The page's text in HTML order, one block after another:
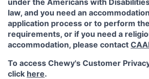
under the Americans with
law, and you need an
application process or to perform
requirements, or if you need a
accommodation, please contact
To access Chewy's Customer
click here.